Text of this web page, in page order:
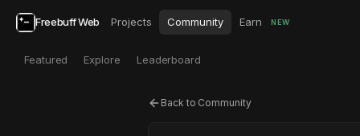
Freebuff Web Projects Community Earn NEW
Featured Explore Leaderboard
Back to Community